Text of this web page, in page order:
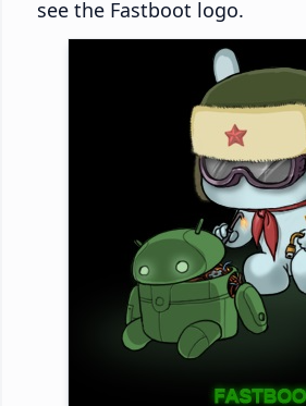
see the Fastboot logo.